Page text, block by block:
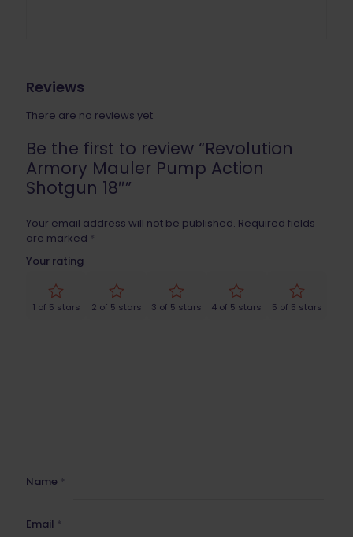
Reviews
There are no reviews yet.
Be the first to review “Revolution
Armory Mauler Pump Action
Shotgun 18″”
Your email address will not be published. Required fields
are marked *
Your rating
1 of 5 stars 2 of 5 stars 3 of 5 stars 4 of 5 stars 5 of 5 stars
Name *
Email *